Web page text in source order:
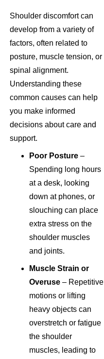
Shoulder discomfort can
develop from a variety of
factors, often related to
posture, muscle tension, or
spinal alignment.
Understanding these
common causes can help
you make informed
decisions about care and
support.
Poor Posture –
Spending long hours
at a desk, looking
down at phones, or
slouching can place
extra stress on the
shoulder muscles
and joints.
Muscle Strain or
Overuse – Repetitive
motions or lifting
heavy objects can
overstretch or fatigue
the shoulder
muscles, leading to